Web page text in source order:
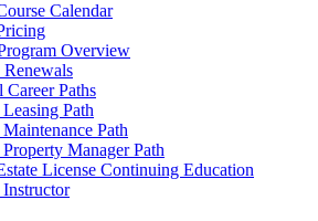
Calendar
Overview
Career Paths
Path
Path
Manager Path
License Continuing Education